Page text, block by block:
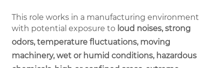
This role works in a manufacturing environment
with potential exposure to loud noises, strong
odors, temperature fluctuations, moving
machinery, wet or humid conditions, hazardous